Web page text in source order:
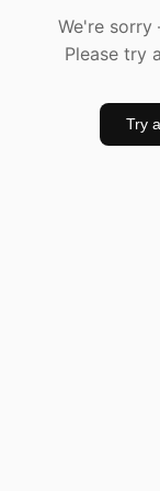
We're
Please try
Try